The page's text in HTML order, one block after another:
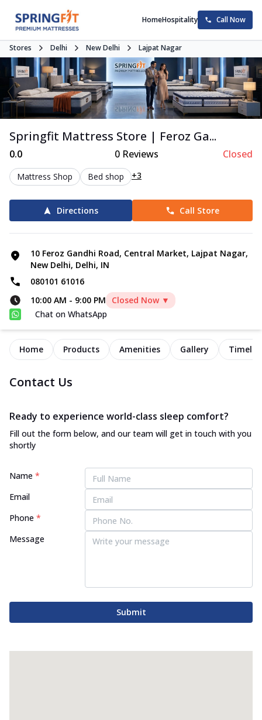
HomeHospitality Call Now
Stores Delhi New Delhi Lajpat Nagar
Springfit Mattress Store | Feroz Ga...
0.0 0Reviews Closed
Mattress Shop Bed shop +3
Directions Call Store
10 Feroz Gandhi Road, Central Market, Lajpat Nagar,
New Delhi, Delhi, IN
080101 61016
10:00 AM - 9:00 PM
Closed Now ▼
Chat on WhatsApp
Home Products Amenities Gallery
Contact Us
Ready to experience world-class sleep comfort?
Fill out the form below, and our team will get in touch with you
shortly
Name *
Email
Phone *
Message
Submit